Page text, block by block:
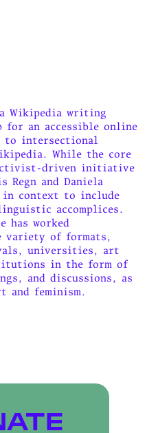
Wikipedia writing
an accessible online
to intersectional
While the core
driven initiative
and Daniela
in context to include
accomplices.
has worked
variety of formats,
universities, art
in the form of
and discussions, as
and feminism.